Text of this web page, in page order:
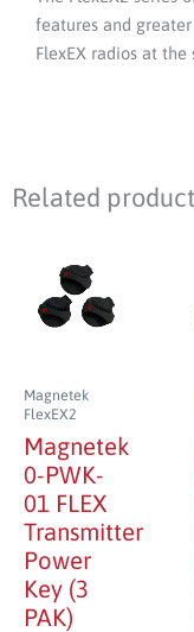
features and
FlexEX radios at the
Related
Magnetek
FlexEX2
Magnetek
0-PWK-
01 FLEX
Transmitter
Power
Key (3
PAK)